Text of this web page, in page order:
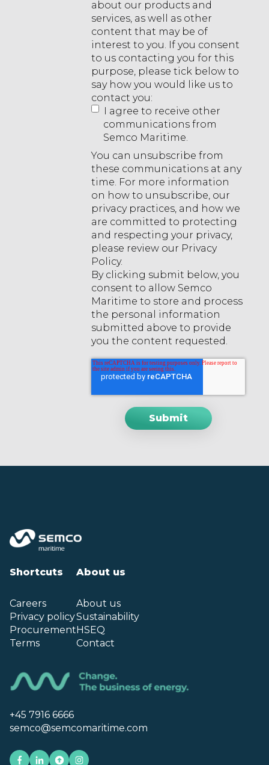
about our products and
services, as well as other
content that may be of
interest to you. If you consent
to us contacting you for this
purpose, please tick below to
say how you would like us to
contact you:
I agree to receive other
communications from
Semco Maritime.
You can unsubscribe from
these communications at any
time. For more information
on how to unsubscribe, our
privacy practices, and how we
are committed to protecting
and respecting your privacy,
please review our Privacy
Policy.
By clicking submit below, you
consent to allow Semco
Maritime to store and process
the personal information
submitted above to provide
you the content requested.
Shortcuts
Careers
Privacy policy
Procurement
Terms
About us
About us
Sustainability
HSEQ
Contact
+45 7916 6666
semco@semcomaritime.com